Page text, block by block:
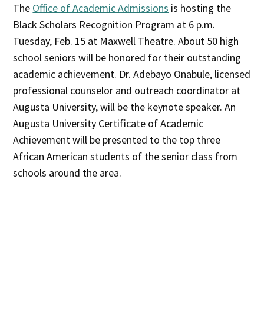
The Office of Academic Admissions is hosting the
Black Scholars Recognition Program at 6 p.m.
Tuesday, Feb. 15 at Maxwell Theatre. About 50 high
school seniors will be honored for their outstanding
academic achievement. Dr. Adebayo Onabule, licensed
professional counselor and outreach coordinator at
Augusta University, will be the keynote speaker. An
Augusta University Certificate of Academic
Achievement will be presented to the top three
African American students of the senior class from
schools around the area.